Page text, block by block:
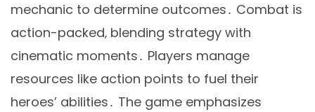
mechanic to determine outcomes․ Combat is
action-packed‚ blending strategy with
cinematic moments․ Players manage
resources like action points to fuel their
heroes’ abilities․ The game emphasizes